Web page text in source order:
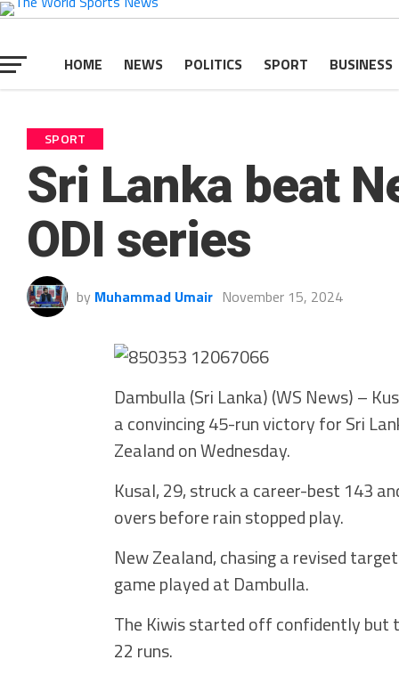
HOME NEWS POLITICS SPORT BUSINESS
SPORT
Sri Lanka beat
ODI series
by Muhammad Umair November 15, 2024
Dambulla (Sri Lanka) (WS News) –
a convincing 45-run victory for Sri
Zealand on Wednesday.
Kusal, 29, struck a career-best 143
overs before rain stopped play.
New Zealand, chasing a revised
game played at Dambulla.
The Kiwis started off confidently but
22 runs.